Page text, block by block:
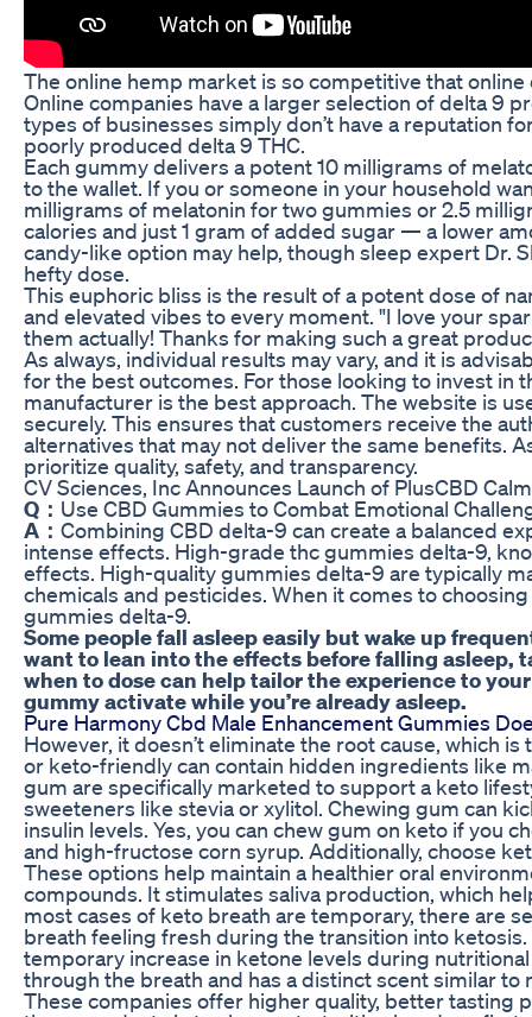
The online hemp market is so competitive that
Online companies have a larger selection of delta 9
types of businesses simply don’t have a reputation
poorly produced delta 9 THC.
Each gummy delivers a potent 10 milligrams of
to the wallet. If you or someone in your household
milligrams of melatonin for two gummies or 2.5
calories and just 1 gram of added sugar — a lower
candy-like option may help, though sleep expert Dr.
hefty dose.
This euphoric bliss is the result of a potent dose of
and elevated vibes to every moment. "I love your
them actually! Thanks for making such a great
As always, individual results may vary, and it is
for the best outcomes. For those looking to invest in
manufacturer is the best approach. The website is
securely. This ensures that customers receive the
alternatives that may not deliver the same benefits.
prioritize quality, safety, and transparency.
CV Sciences, Inc Announces Launch of PlusCBD
Q： Use CBD Gummies to Combat Emotional
A： Combining CBD delta-9 can create a balanced
intense effects. High-grade thc gummies delta-9,
effects. High-quality gummies delta-9 are typically
chemicals and pesticides. When it comes to
gummies delta-9.
Some people fall asleep easily but wake up
want to lean into the effects before falling asleep,
when to dose can help tailor the experience to
gummy activate while you’re already asleep.
Pure Harmony Cbd Male Enhancement Gummies
However, it doesn’t eliminate the root cause, which
or keto-friendly can contain hidden ingredients like
gum are specifically marketed to support a keto
sweeteners like stevia or xylitol. Chewing gum can
insulin levels. Yes, you can chew gum on keto if you
and high-fructose corn syrup. Additionally, choose
These options help maintain a healthier oral
compounds. It stimulates saliva production, which
most cases of keto breath are temporary, there are
breath feeling fresh during the transition into
temporary increase in ketone levels during
through the breath and has a distinct scent similar to
These companies offer higher quality, better tasting